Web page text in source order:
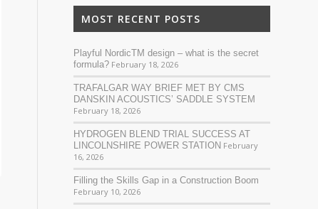
MOST RECENT POSTS
Playful NordicTM design – what is the secret
formula? February 18, 2026
TRAFALGAR WAY BRIEF MET BY CMS
DANSKIN ACOUSTICS’ SADDLE SYSTEM
February 18, 2026
HYDROGEN BLEND TRIAL SUCCESS AT
LINCOLNSHIRE POWER STATION February
16, 2026
Filling the Skills Gap in a Construction Boom
February 10, 2026